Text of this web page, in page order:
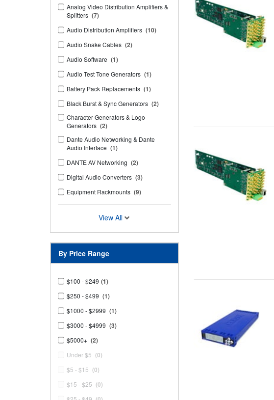
Analog Video Distribution Amplifiers &
Splitters (7)
Audio Distribution Amplifiers (10)
Audio Snake Cables (2)
Audio Software (1)
Audio Test Tone Generators (1)
Battery Pack Replacements (1)
Black Burst & Sync Generators (2)
Character Generators & Logo
Generators (2)
Dante Audio Networking & Dante
Audio Interface (1)
DANTE AV Networking (2)
Digital Audio Converters (3)
Equipment Rackmounts (9)
View All
By Price Range
$100 - $249 (1)
$250 - $499 (1)
$1000 - $2999 (1)
$3000 - $4999 (3)
$5000+ (2)
Under $5 (0)
$5 - $15 (0)
$15 - $25 (0)